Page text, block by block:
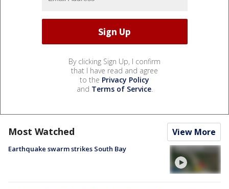
By clicking Sign Up, I confirm
that I have read and agree
to the Privacy Policy
and Terms of Service.
Most Watched View More
Earthquake swarm strikes South Bay